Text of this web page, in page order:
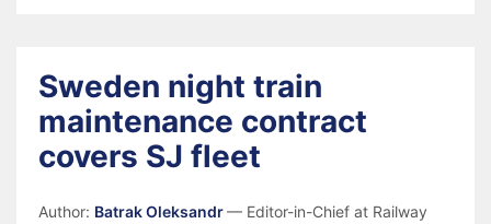
Sweden night train
maintenance contract
covers SJ fleet
Author: Batrak Oleksandr— Editor-in-Chief at Railway